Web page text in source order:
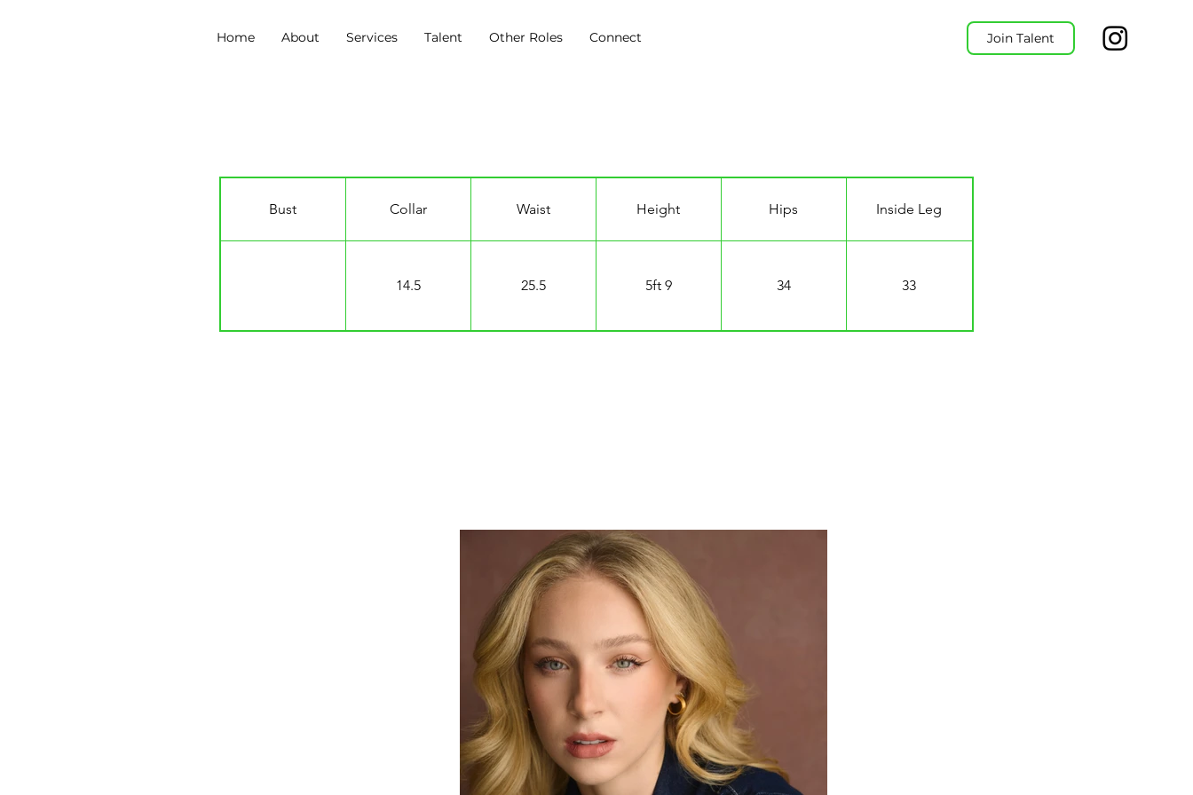
Join Talent
Home About Services Talent Other Roles Connect
Bust Collar Waist Height Hips Inside Leg
14.5 25.5 5ft 9 34 33